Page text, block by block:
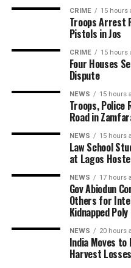
CRIME 15 hours
Troops Arrest
Pistols in Jos
CRIME 15 hours
Four Houses
Dispute
NEWS 15 hours
Troops, Police
Road in
NEWS 15 hours
Law School
at Lagos
NEWS 17 hours
Gov Abiodun
Others for
Kidnapped
NEWS 20 hours
India Moves
Harvest